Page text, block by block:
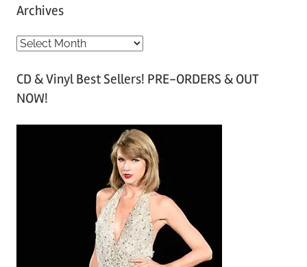
Archives
A
c
h
CD & Vinyl Best Sellers! PRE-ORDERS & OUT
NOW!